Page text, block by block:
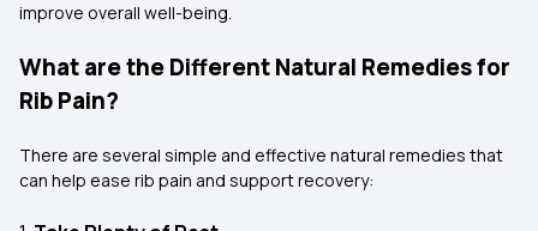
improve overall well-being.
What are the Different Natural Remedies for
Rib Pain?
There are several simple and effective natural remedies that
can help ease rib pain and support recovery: